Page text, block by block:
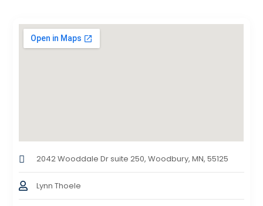
2042 Wooddale Dr suite 250, Woodbury, MN, 55125
Lynn Thoele